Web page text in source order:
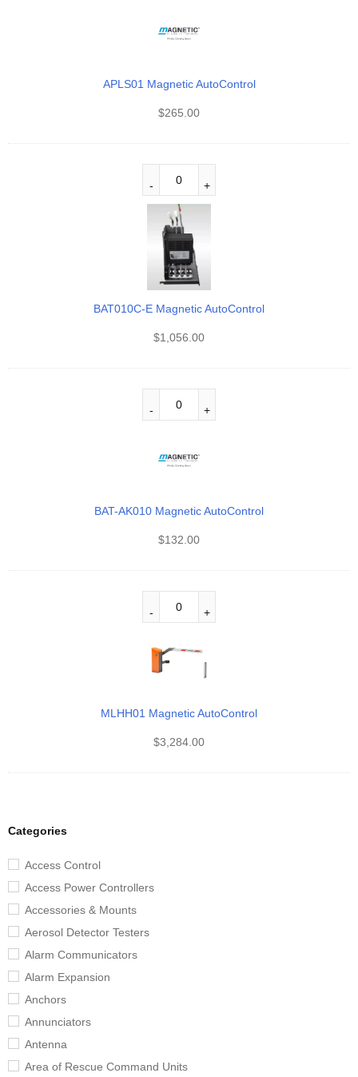
Categories
Access Control
Access Power Controllers
Accessories & Mounts
Aerosol Detector Testers
Alarm Communicators
Alarm Expansion
Anchors
Annunciators
Antenna
Area of Rescue Command Units
APLS01 Magnetic AutoControl
$265.00
BAT010C-E Magnetic AutoControl
$1,056.00
BAT-AK010 Magnetic AutoControl
$132.00
MLHH01 Magnetic AutoControl
$3,284.00